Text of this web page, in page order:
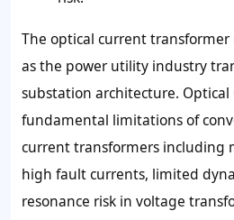
The optical current
as the power utility industry
substation architecture. Optical
fundamental limitations of
current transformers including
high fault currents, limited
resonance risk in voltage